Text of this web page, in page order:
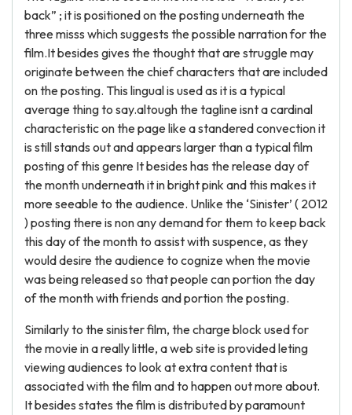
back” ; it is positioned on the posting underneath the
three misss which suggests the possible narration for the
film.It besides gives the thought that are struggle may
originate between the chief characters that are included
on the posting. This lingual is used as it is a typical
average thing to say.altough the tagline isnt a cardinal
characteristic on the page like a standered convection it
is still stands out and appears larger than a typical film
posting of this genre It besides has the release day of
the month underneath it in bright pink and this makes it
more seeable to the audience. Unlike the ‘Sinister’ ( 2012
) posting there is non any demand for them to keep back
this day of the month to assist with suspence, as they
would desire the audience to cognize when the movie
was being released so that people can portion the day
of the month with friends and portion the posting.
Similarly to the sinister film, the charge block used for
the movie in a really little, a web site is provided leting
viewing audiences to look at extra content that is
associated with the film and to happen out more about.
It besides states the film is distributed by paramount